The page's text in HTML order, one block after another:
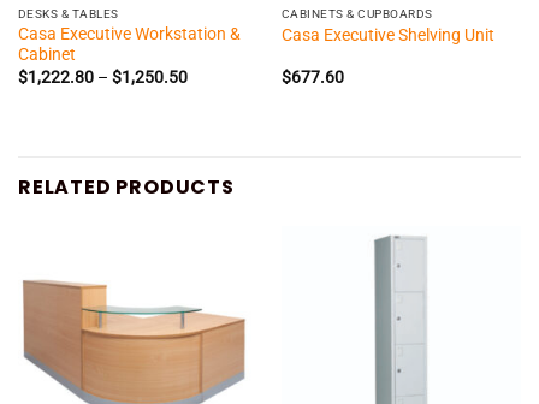
DESKS & TABLES
Casa Executive Workstation &
Cabinet
$1,222.80 – $1,250.50Price
CABINETS & CUPBOARDS
Casa Executive Shelving Unit
$677.60
RELATED PRODUCTS